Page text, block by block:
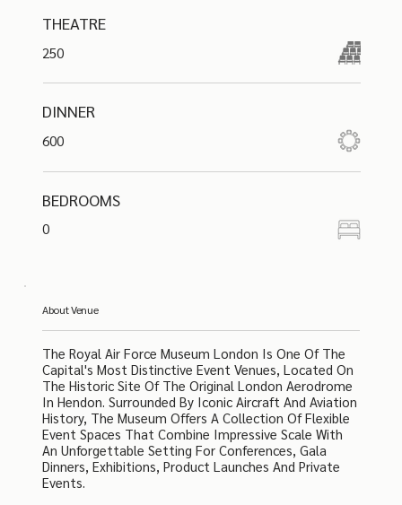
THEATRE
250
DINNER
600
BEDROOMS
0
About Venue
The Royal Air Force Museum London Is One Of The
Capital's Most Distinctive Event Venues, Located On
The Historic Site Of The Original London Aerodrome
In Hendon. Surrounded By Iconic Aircraft And Aviation
History, The Museum Offers A Collection Of Flexible
Event Spaces That Combine Impressive Scale With
An Unforgettable Setting For Conferences, Gala
Dinners, Exhibitions, Product Launches And Private
Events.